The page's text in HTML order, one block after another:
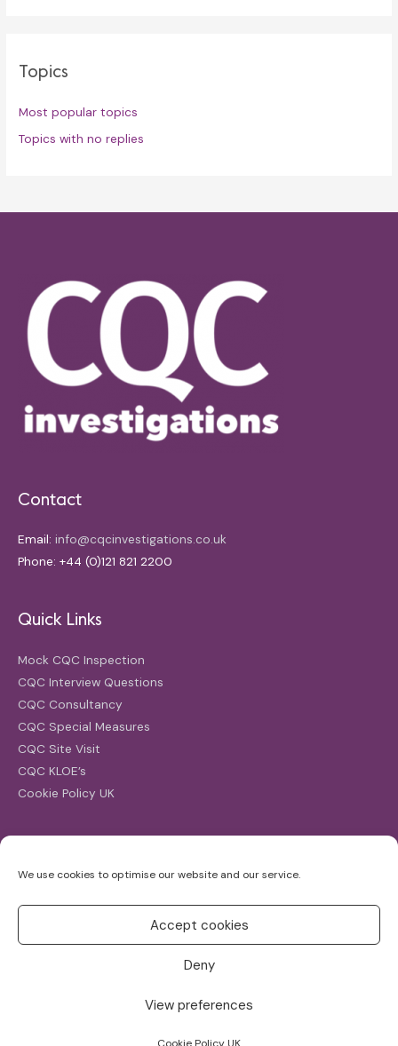
We use cookies to optimise our website and our service.
Accept cookies
Deny
View preferences
Topics
Most popular topics
Topics with no replies
Contact
Email: info@cqcinvestigations.co.uk
Phone: +44 (0)121 821 2200
Quick Links
Mock CQC Inspection
CQC Interview Questions
CQC Consultancy
CQC Special Measures
CQC Site Visit
CQC KLOE’s
Cookie Policy UK
for: